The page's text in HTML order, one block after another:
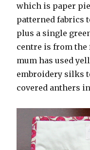
which is paper
patterned fabrics
plus a single
centre is from the
mum has used
embroidery silks
covered anthers